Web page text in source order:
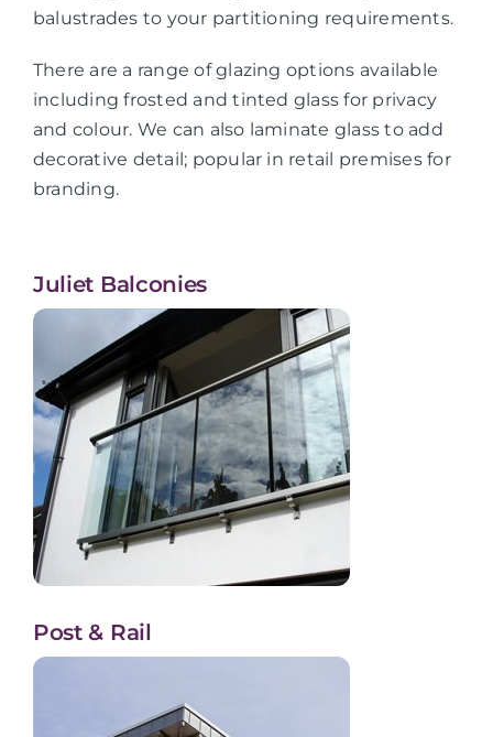
balustrades to your partitioning requirements.
There are a range of glazing options available
including frosted and tinted glass for privacy
and colour. We can also laminate glass to add
decorative detail; popular in retail premises for
branding.
Juliet Balconies
Post & Rail